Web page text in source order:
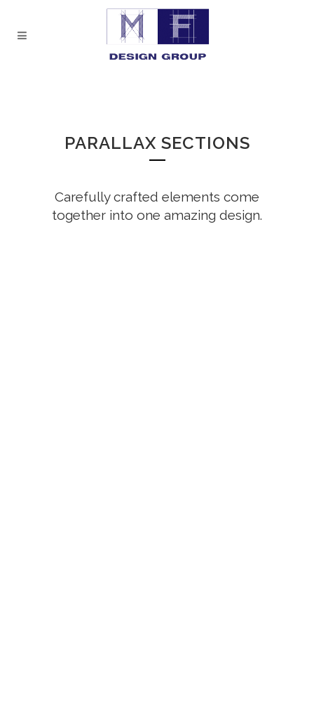
PARALLAX SECTIONS
Carefully crafted elements come
together into one amazing design.